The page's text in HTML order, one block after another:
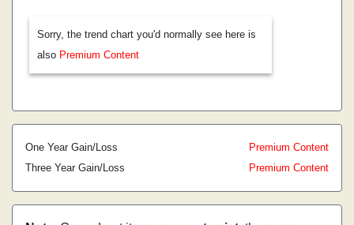
Sorry, the trend chart you'd normally see here is
also Premium Content
One Year Gain/Loss
Premium Content
Three Year Gain/Loss
Premium Content